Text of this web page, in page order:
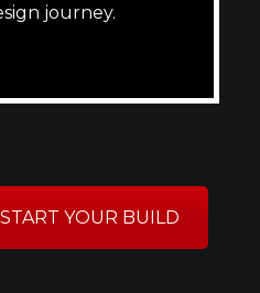
journey.
YOUR BUILD